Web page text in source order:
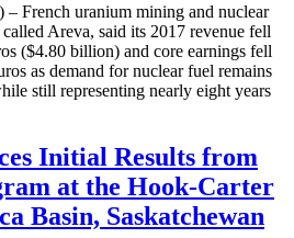
– French uranium mining and nuclear
Areva, said its 2017 revenue fell
($4.80 billion) and core earnings fell
as demand for nuclear fuel remains
still representing nearly eight years
Initial Results from
at the Hook-Carter
Basin, Saskatchewan